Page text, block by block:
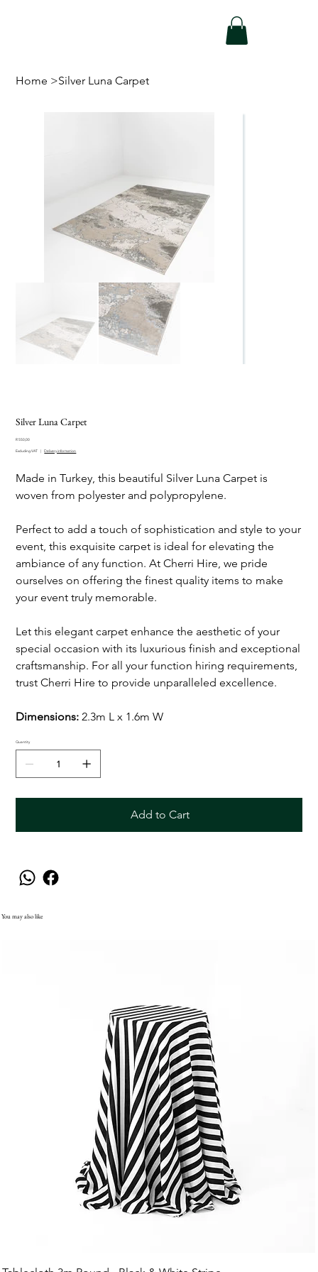
Home >Silver Luna Carpet
Silver Luna Carpet
Price
R 550,00
Excluding VAT | Delivery information
Made in Turkey, this beautiful Silver Luna Carpet is
woven from polyester and polypropylene.
Perfect to add a touch of sophistication and style to your
event, this exquisite carpet is ideal for elevating the
ambiance of any function. At Cherri Hire, we pride
ourselves on offering the finest quality items to make
your event truly memorable.
Let this elegant carpet enhance the aesthetic of your
special occasion with its luxurious finish and exceptional
craftsmanship. For all your function hiring requirements,
trust Cherri Hire to provide unparalleled excellence.
Dimensions: 2.3m L x 1.6m W
Quantity
Add to Cart
You may also like